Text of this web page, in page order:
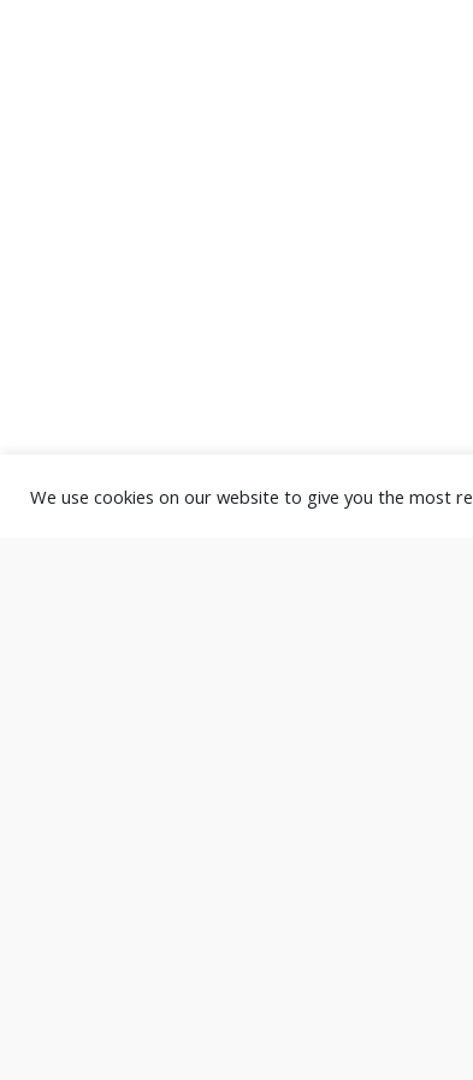
We use cookies on our website to give you the most